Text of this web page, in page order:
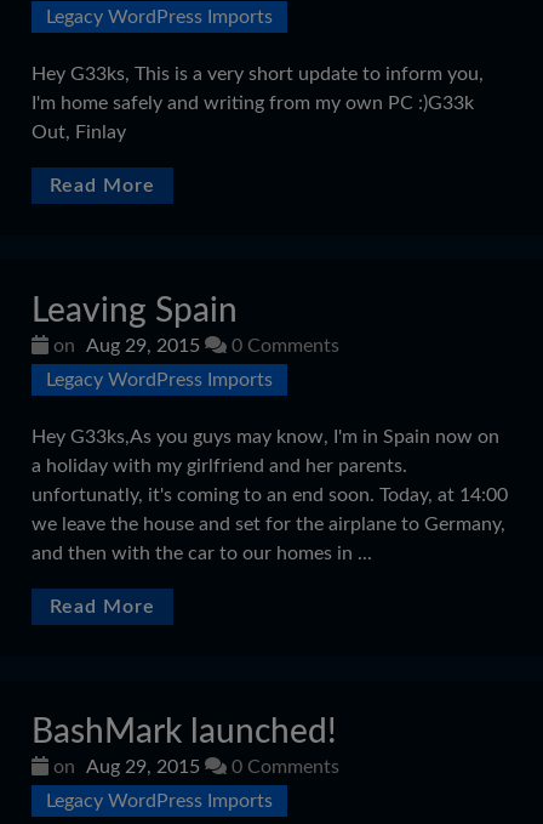
Legacy WordPress Imports
Hey G33ks, This is a very short update to inform you,
I'm home safely and writing from my own PC :)G33k
Out, Finlay
Read More
Leaving Spain
on Aug 29, 2015
0 Comments
Legacy WordPress Imports
Hey G33ks,As you guys may know, I'm in Spain now on
a holiday with my girlfriend and her parents.
unfortunatly, it's coming to an end soon. Today, at 14:00
we leave the house and set for the airplane to Germany,
and then with the car to our homes in ...
Read More
BashMark launched!
on Aug 29, 2015
0 Comments
Legacy WordPress Imports